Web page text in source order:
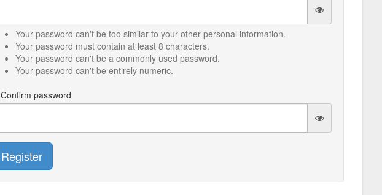
Your password can't be too similar to your other personal information.
Your password must contain at least 8 characters.
Your password can't be a commonly used password.
Your password can't be entirely numeric.
Confirm password
Register